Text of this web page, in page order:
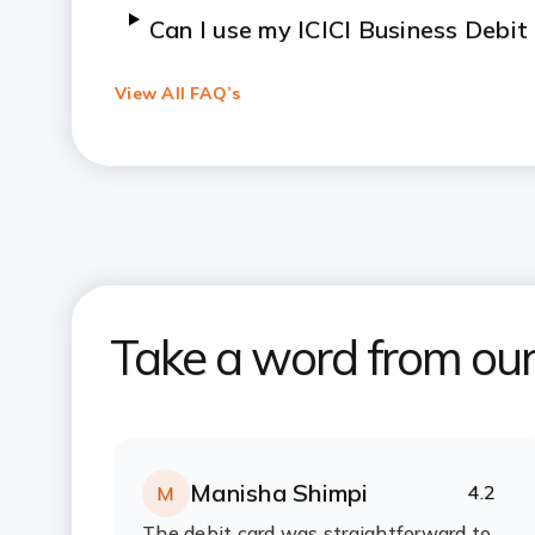
Can I use my ICICI Business
How can I report a lost or stolen
How can I check my balance
View All FAQ’s
Take a word from
M Manisha Shimpi
Rating: 4.2
stars